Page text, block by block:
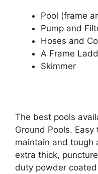
Pool (frame
Pump and
Hoses and
A Frame
Skimmer
The best pools
Ground Pools.
maintain and tough
extra thick,
duty powder